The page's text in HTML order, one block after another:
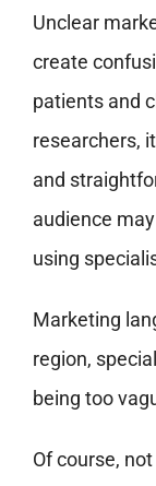
Unclear
create
patients and
researchers,
and
audience
using
Marketing
region,
being too
Of course,